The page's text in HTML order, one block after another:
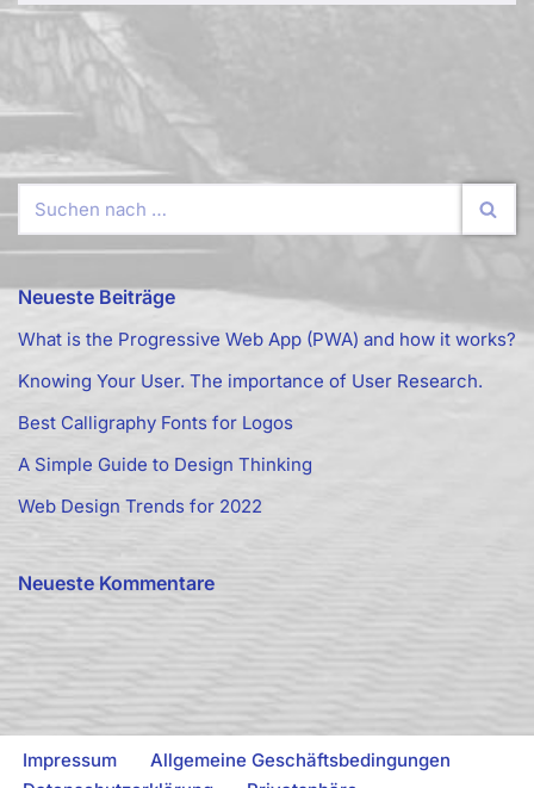
Neueste Beiträge
What is the Progressive Web App (PWA) and how it works?
Knowing Your User. The importance of User Research.
Best Calligraphy Fonts for Logos
A Simple Guide to Design Thinking
Web Design Trends for 2022
Neueste Kommentare
Impressum
Allgemeine Geschäftsbedingungen